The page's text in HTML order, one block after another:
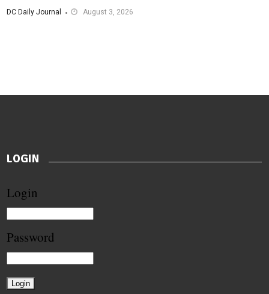
DC Daily Journal August 3, 2026
LOGIN
Login
Password